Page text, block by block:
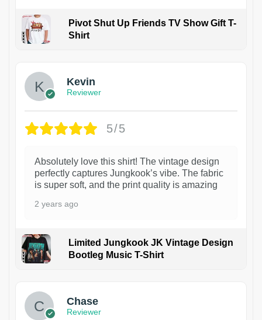
Pivot Shut Up Friends TV Show Gift T-
Shirt
Kevin
Reviewer
5/5
Absolutely love this shirt! The vintage design
perfectly captures Jungkook’s vibe. The fabric
is super soft, and the print quality is amazing
2 years ago
Limited Jungkook JK Vintage Design
Bootleg Music T-Shirt
Chase
Reviewer